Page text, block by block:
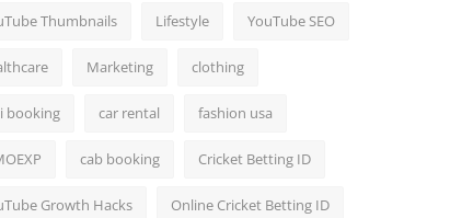
Thumbnails Lifestyle YouTube SEO
Marketing clothing
booking car rental fashion usa
cab booking Cricket Betting ID
Growth Hacks Online Cricket Betting ID